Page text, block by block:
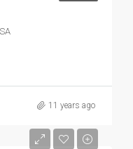
11 years ago